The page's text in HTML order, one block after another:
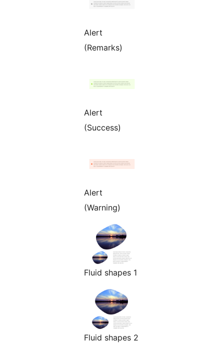
Alert
(Remarks)
Alert
(Success)
Alert
(Warning)
Fluid shapes 1
Fluid shapes 2